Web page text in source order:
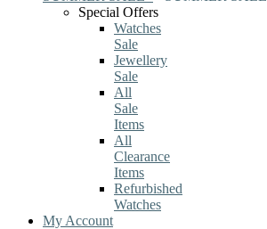
Special Offers
Watches
Sale
Jewellery
Sale
All
Sale
Items
All
Clearance
Items
Refurbished
Watches
My Account